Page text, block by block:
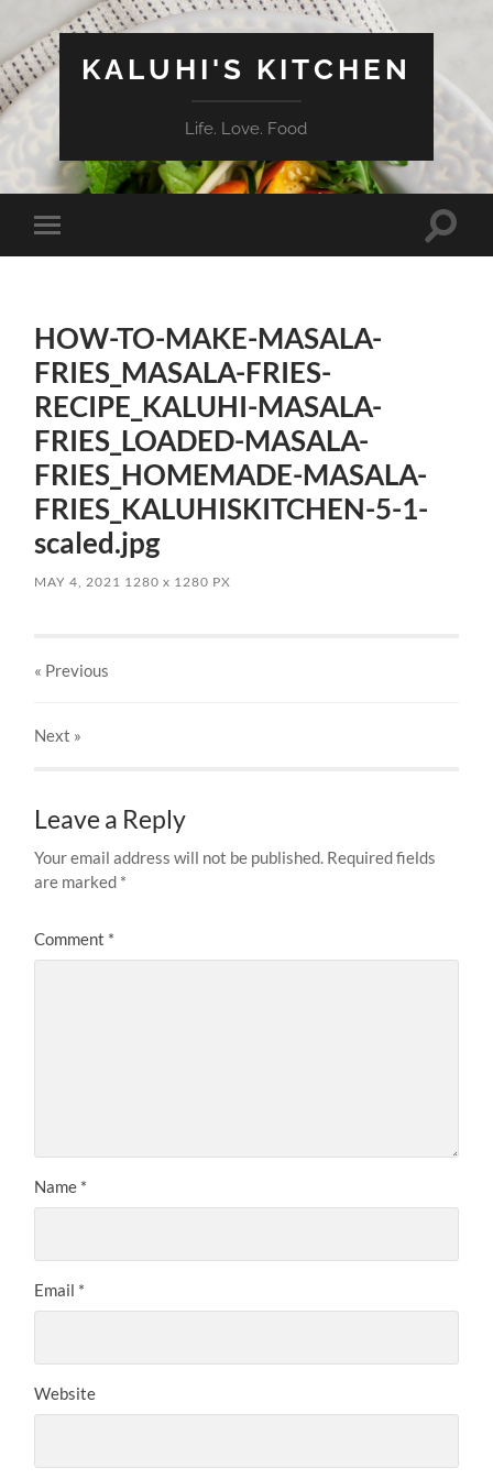
KALUHI'S KITCHEN
Life. Love. Food
Toggle
mobile
Toggle
HOW-TO-MAKE-MASALA-
FRIES_MASALA-FRIES-
RECIPE_KALUHI-MASALA-
FRIES_LOADED-MASALA-
FRIES_HOMEMADE-MASALA-
FRIES_KALUHISKITCHEN-5-1-
scaled.jpg
MAY 4, 2021 1280x 1280 PX
« Previous
Next »
Leave a Reply
Your email address will not be published. Required fields
are marked *
Comment *
Name *
Email *
Website